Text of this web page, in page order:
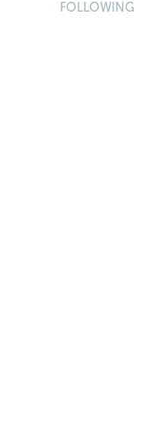
FOLLOWING